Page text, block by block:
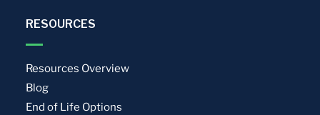
RESOURCES
Resources Overview
Blog
End of Life Options